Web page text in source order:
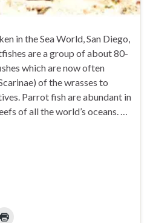
in the Sea World, San Diego,
are a group of about 80-
which are now often
of the wrasses to
Parrot fish are abundant in
of all the world’s oceans. …